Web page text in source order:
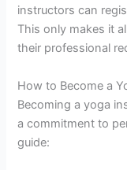
instructors can
This only makes it
their professional
How to Become a
Becoming a yoga
a commitment to
guide: